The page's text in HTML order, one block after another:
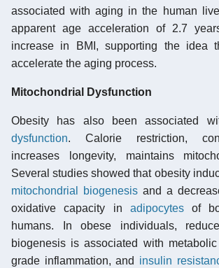
associated with aging in the human
apparent age acceleration of 2.7
increase in BMI, supporting the idea
accelerate the aging process.
Mitochondrial Dysfunction
Obesity has also been associated
dysfunction. Calorie restriction,
increases longevity, maintains
Several studies showed that obesity
mitochondrial biogenesis and a
oxidative capacity in adipocytesof
humans. In obese individuals,
biogenesis is associated with
grade inflammation, and insulin